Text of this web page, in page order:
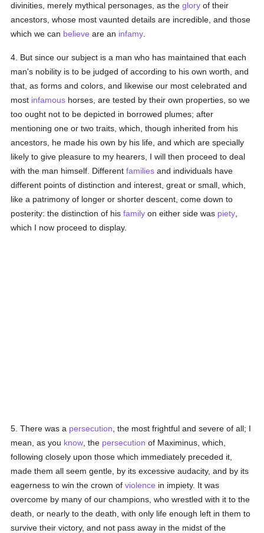
divinities, merely mythical personages, as theglory of their
ancestors, whose most vaunted details are incredible, and those
which we can believe are an infamy
4. But since our subject is a man who has maintained that each
man's nobility is to be judged of according to his own worth, and
that, as forms and colors, and likewise our most celebrated and
most infamous horses, are tested by their own properties, so we
too ought not to be depicted in borrowed plumes; after
mentioning one or two traits, which, though inherited from his
ancestors, he made his own by his life, and which are specially
likely to give pleasure to my hearers, I will then proceed to deal
with the man himself. Differentfamilies and individuals have
different points of distinction and interest, great or small, which,
like a patrimony of longer or shorter descent, come down to
posterity: the distinction of hisfamily on either side was piety
which I now proceed to display.
5. There was a persecution , the most frightful and severe of all; I
mean, as you know , the persecution of Maximinus, which,
following closely upon those which immediately preceded it,
made them all seem gentle, by its excessive audacity, and by its
eagerness to win the crown ofviolence in impiety. It was
overcome by many of our champions, who wrestled with it to the
death, or nearly to the death, with only life enough left in them to
survive their victory, and not pass away in the midst of the